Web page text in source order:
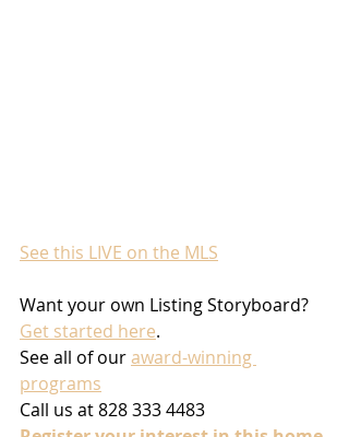
See this LIVE on the MLS
Want your own Listing Storyboard?
Get started here.
See all of our award-winning
programs
Call us at 828 333 4483